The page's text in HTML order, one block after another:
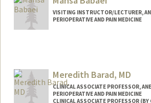
VISITING INSTRUCTOR/LECTURER,
PERIOPERATIVE AND PAIN MEDICINE
Meredith Barad, MD
CLINICAL ASSOCIATE PROFESSOR,
PERIOPERATIVE AND PAIN MEDICINE
CLINICAL ASSOCIATE PROFESSOR